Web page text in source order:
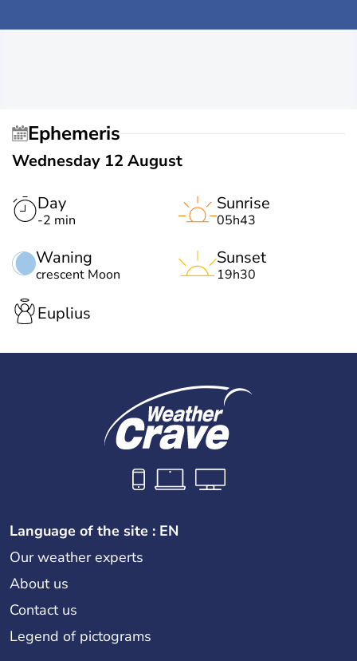
Ephemeris
Wednesday 12 August
Day
-2 min
Waning
crescent Moon
Sunrise
05h43
Sunset
19h30
Euplius
Language of the site : EN
Our weather experts
About us
Contact us
Legend of pictograms